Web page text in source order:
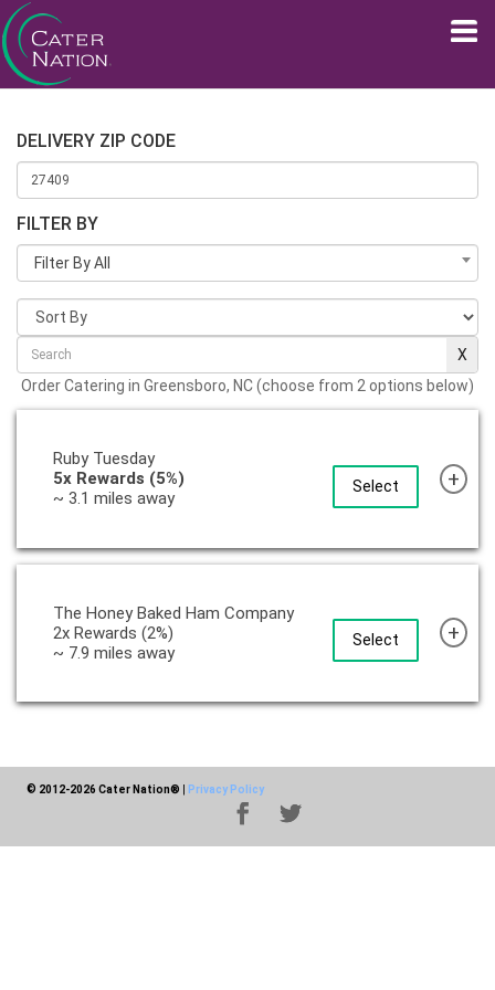
DELIVERY ZIP CODE
FILTER BY
Filter By All
Order Catering in Greensboro, NC (choose from 2 options below)
Select
Ruby Tuesday
5x Rewards (5%)
~ 3.1 miles away
+
Select
The Honey Baked Ham Company
2x Rewards (2%)
~ 7.9 miles away
+
© 2012-2026 Cater Nation® Privacy Policy